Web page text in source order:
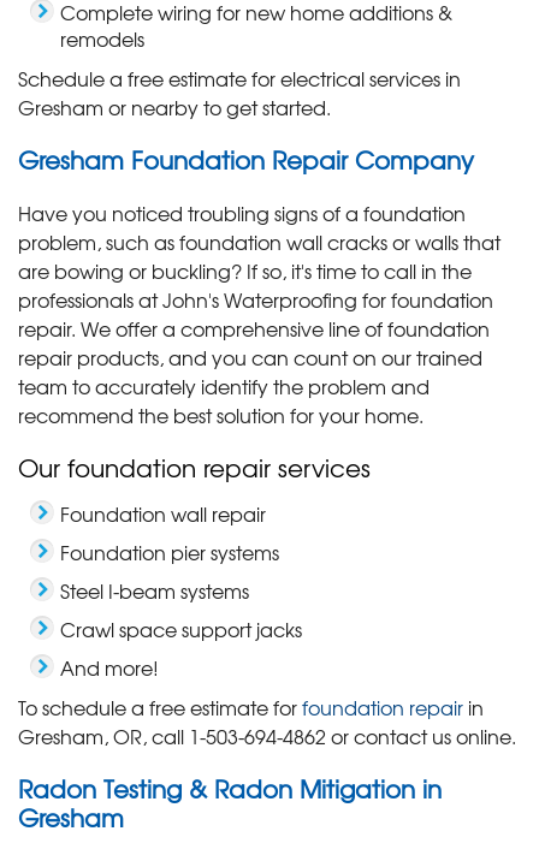
Complete wiring for new home additions &
remodels
Schedule a free estimate for electrical services in
Gresham or nearby to get started.
Gresham Foundation Repair Company
Have you noticed troubling signs of a foundation
problem, such as foundation wall cracks or walls that
are bowing or buckling? If so, it's time to call in the
professionals at John's Waterproofing for foundation
repair. We offer a comprehensive line of foundation
repair products, and you can count on our trained
team to accurately identify the problem and
recommend the best solution for your home.
Our foundation repair services
Foundation wall repair
Foundation pier systems
Steel I-beam systems
Crawl space support jacks
And more!
To schedule a free estimate forfoundation repair in
Gresham, OR, call 1-503-694-4862 or contact us online.
Radon Testing & Radon Mitigation in
Gresham